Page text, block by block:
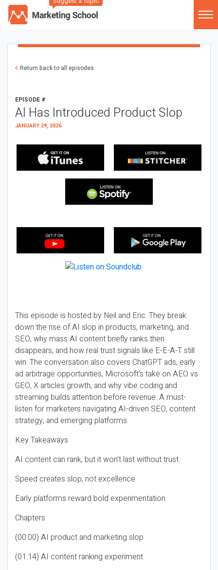
Return back to all episodes
EPISODE #
AI Has Introduced Product Slop
JANUARY 29, 2026
This episode is hosted by Neil and Eric. They break
down the rise of AI slop in products, marketing, and
SEO, why mass AI content briefly ranks then
disappears, and how real trust signals like E-E-A-T still
win. The conversation also covers ChatGPT ads, early
ad arbitrage opportunities, Microsoft’s take on AEO vs
GEO, X articles growth, and why vibe coding and
streaming builds attention before revenue. A must-
listen for marketers navigating AI-driven SEO, content
strategy, and emerging platforms.
Key Takeaways
AI content can rank, but it won’t last without trust
Speed creates slop, not excellence
Early platforms reward bold experimentation
Chapters
(00:00) AI product and marketing slop
(01:14) AI content ranking experiment